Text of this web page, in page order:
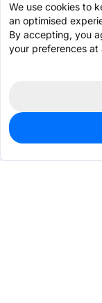
0
$0.9811
We use cookies to
an optimised
By accepting, you
your preferences at